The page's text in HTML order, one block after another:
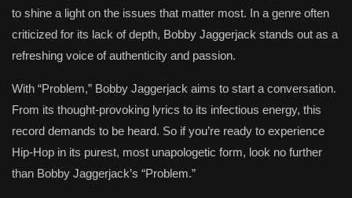
to shine a light on the issues that matter most. In a genre often
criticized for its lack of depth, Bobby Jaggerjack stands out as a
refreshing voice of authenticity and passion.
With “Problem,” Bobby Jaggerjack aims to start a conversation.
From its thought-provoking lyrics to its infectious energy, this
record demands to be heard. So if you’re ready to experience
Hip-Hop in its purest, most unapologetic form, look no further
than Bobby Jaggerjack’s “Problem.”